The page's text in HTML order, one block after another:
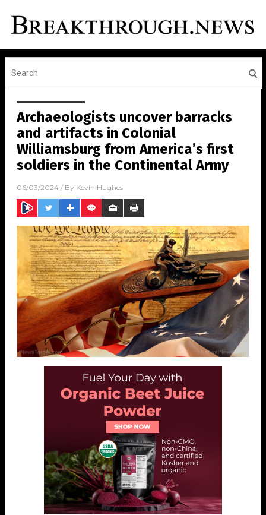
Archaeologists uncover barracks
and artifacts in Colonial
Williamsburg from America’s first
soldiers in the Continental Army
06/03/2024 / By Kevin Hughes